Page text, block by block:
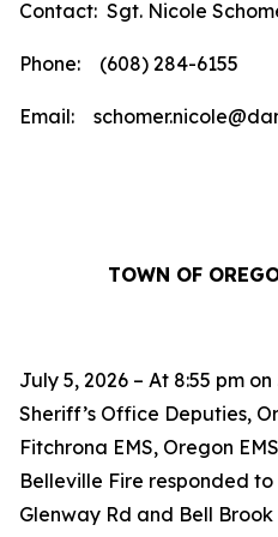
Contact: Sgt. Nicole
Phone: (608) 284-6155
Email:
TOWN OF
July 5, 2026 – At 8:55 pm
Sheriff’s Office Deputies,
Fitchrona EMS, Oregon
Belleville Fire responded
Glenway Rd and Bell